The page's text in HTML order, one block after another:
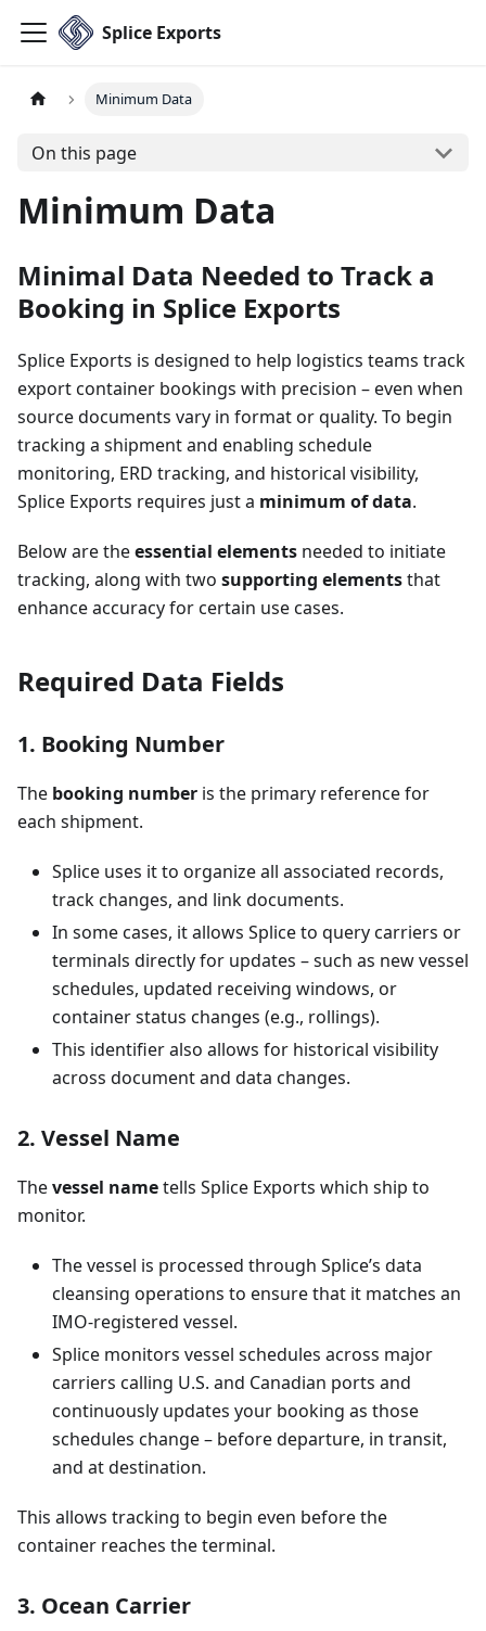
Splice Exports
Minimum Data
On this page
Minimum Data
Minimal Data Needed to Track a
Booking in Splice Exports
Splice Exports is designed to help logistics teams track
export container bookings with precision – even when
source documents vary in format or quality. To begin
tracking a shipment and enabling schedule
monitoring, ERD tracking, and historical visibility,
Splice Exports requires just a minimum of data.
Below are theessential elements needed to initiate
tracking, along with two supporting elementsthat
enhance accuracy for certain use cases.
Required Data Fields
1. Booking Number
The booking number is the primary reference for
each shipment.
Splice uses it to organize all associated records,
track changes, and link documents.
In some cases, it allows Splice to query carriers or
terminals directly for updates – such as new vessel
schedules, updated receiving windows, or
container status changes (e.g., rollings).
This identifier also allows for historical visibility
across document and data changes.
2. Vessel Name
Thevessel nametells Splice Exports which ship to
monitor.
The vessel is processed through Splice’s data
cleansing operations to ensure that it matches an
IMO-registered vessel.
Splice monitors vessel schedules across major
carriers calling U.S. and Canadian ports and
continuously updates your booking as those
schedules change – before departure, in transit,
and at destination.
This allows tracking to begin even before the
container reaches the terminal.
3. Ocean Carrier